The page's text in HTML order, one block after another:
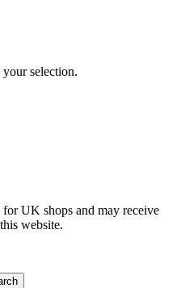
selection.
UK shops and may receive
website.